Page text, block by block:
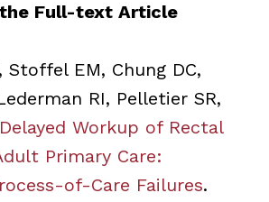
Full-text Article
Stoffel EM, Chung DC,
RI, Pelletier SR,
Delayed Workup of Rectal
Primary Care:
of-Care Failures.